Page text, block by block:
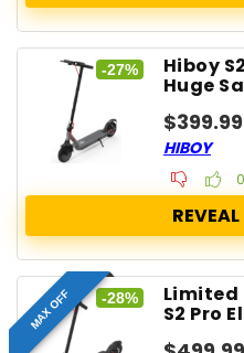
-27% Hiboy
Huge
$399.99
HIBOY
0
MAX OFF -28% Limited
S2 Pro